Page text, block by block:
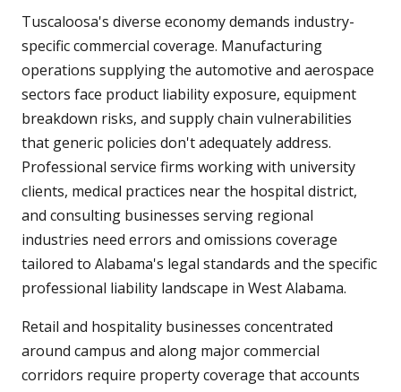
Tuscaloosa's diverse economy demands industry-
specific commercial coverage. Manufacturing
operations supplying the automotive and aerospace
sectors face product liability exposure, equipment
breakdown risks, and supply chain vulnerabilities
that generic policies don't adequately address.
Professional service firms working with university
clients, medical practices near the hospital district,
and consulting businesses serving regional
industries need errors and omissions coverage
tailored to Alabama's legal standards and the specific
professional liability landscape in West Alabama.
Retail and hospitality businesses concentrated
around campus and along major commercial
corridors require property coverage that accounts